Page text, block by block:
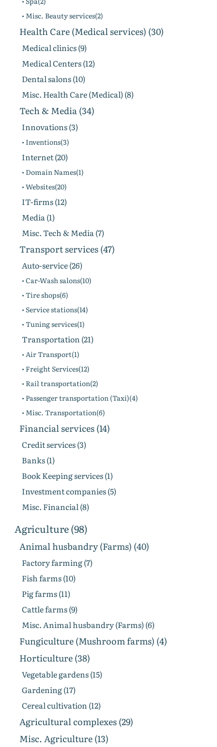
• Misc. Beauty services(2)
Health Care (Medical services) (30)
Medical clinics (9)
Medical Centers (12)
Dental salons (10)
Misc. Health Care (Medical) (8)
Tech & Media (34)
Innovations (3)
• Inventions(3)
Internet (20)
• Domain Names(1)
• Websites(20)
IT-firms (12)
Media (1)
Misc. Tech & Media (7)
Transport services (47)
Auto-service (26)
• Car-Wash salons(10)
• Tire shops(6)
• Service stations(14)
• Tuning services(1)
Transportation (21)
• Air Transport(1)
• Freight Services(12)
• Rail transportation(2)
• Passenger transportation (Taxi)(4)
• Misc. Transportation(6)
Financial services (14)
Credit services (3)
Banks (1)
Book Keeping services (1)
Investment companies (5)
Misc. Financial (8)
Agriculture (98)
Animal husbandry (Farms) (40)
Factory farming (7)
Fish farms (10)
Pig farms (11)
Cattle farms (9)
Misc. Animal husbandry (Farms) (6)
Fungiculture (Mushroom farms) (4)
Horticulture (38)
Vegetable gardens (15)
Gardening (17)
Cereal cultivation (12)
Agricultural complexes (29)
Misc. Agriculture (13)